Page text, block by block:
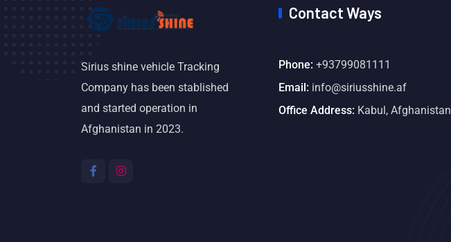
Sirius shine vehicle Tracking
Company has been stablished
and started operation in
Afghanistan in 2023.
Contact Ways
Phone: +93799081111
Email: info@siriusshine.af
Office Address: Kabul, Afghanistan